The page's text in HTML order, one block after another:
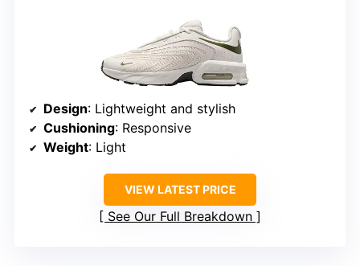
Design: Lightweight and stylish
Cushioning: Responsive
Weight: Light
VIEW LATEST PRICE
See Our Full Breakdown